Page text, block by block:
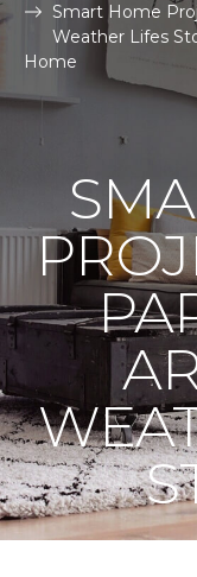
Smart Home
Weather Lifes
Home